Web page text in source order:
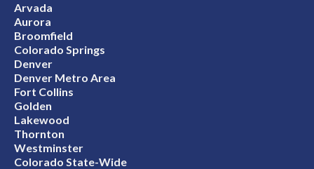
Arvada
Aurora
Broomfield
Colorado Springs
Denver
Denver Metro Area
Fort Collins
Golden
Lakewood
Thornton
Westminster
Colorado State-Wide